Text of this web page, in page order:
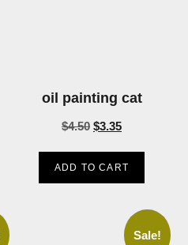
oil painting cat
$4.50 $3.35
ADD TO CART
Sale!